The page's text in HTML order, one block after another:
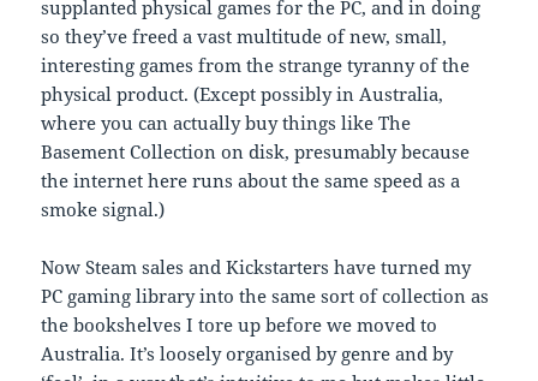
supplanted physical games for the PC, and in doing
so they’ve freed a vast multitude of new, small,
interesting games from the strange tyranny of the
physical product. (Except possibly in Australia,
where you can actually buy things like The
Basement Collection on disk, presumably because
the internet here runs about the same speed as a
smoke signal.)
Now Steam sales and Kickstarters have turned my
PC gaming library into the same sort of collection as
the bookshelves I tore up before we moved to
Australia. It’s loosely organised by genre and by